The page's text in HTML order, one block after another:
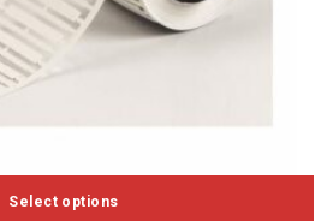
Select options